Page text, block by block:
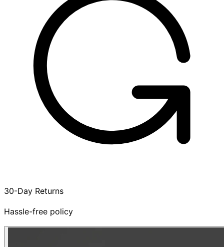
30-Day Returns
Hassle-free policy